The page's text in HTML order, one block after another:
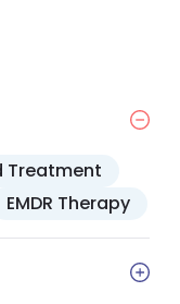
Treatment
EMDR Therapy